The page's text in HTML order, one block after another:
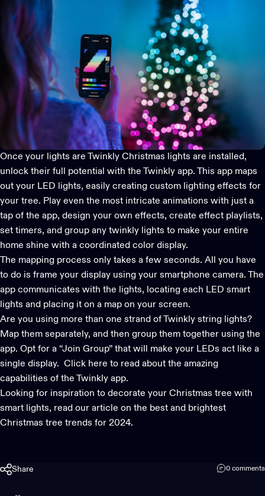
Once your lights are Twinkly Christmas lights are installed,
unlock their full potential with the Twinkly app. This app maps
out your LED lights, easily creating custom lighting effects for
your tree. Play even the most intricate animations with just a
tap of the app, design your own effects, create effect playlists,
set timers, and group any twinkly lights to make your entire
home shine with a coordinated color display.
The mapping process only takes a few seconds. All you have
to do is frame your display using your smartphone camera. The
app communicates with the lights, locating each LED smart
lights and placing it on a map on your screen.
Are you using more than one strand of Twinkly string lights?
Map them separately, and then group them together using the
app. Opt for a “Join Group” that will make your LEDs act like a
single display. Click here to read about the amazing
capabilities of the Twinkly app.
Looking for inspiration to decorate your Christmas tree with
smart lights, read our article on the best and brightest
Christmas tree trends for 2024.
Share 0 comments